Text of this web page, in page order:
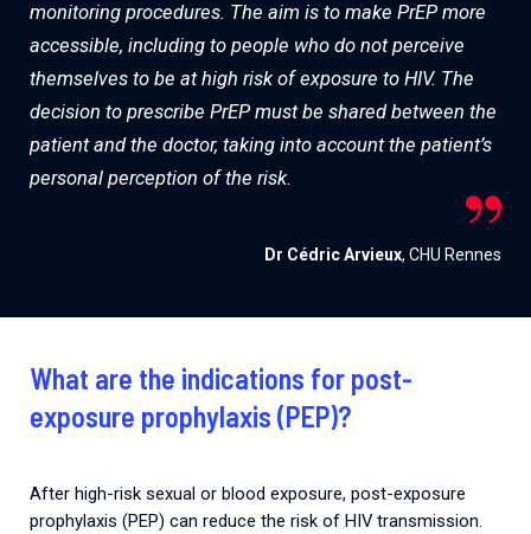
monitoring procedures. The aim is to make PrEP more
accessible, including to people who do not perceive
themselves to be at high risk of exposure to HIV. The
decision to prescribe PrEP must be shared between the
patient and the doctor, taking into account the patient’s
personal perception of the risk.
Dr Cédric Arvieux, CHU Rennes
What are the indications for post-
exposure prophylaxis (PEP)?
After high-risk sexual or blood exposure, post-exposure
prophylaxis (PEP) can reduce the risk of HIV transmission.